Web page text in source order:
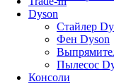
Dyson
Стайлер
Фен Dyson
Пылесос
Консоли